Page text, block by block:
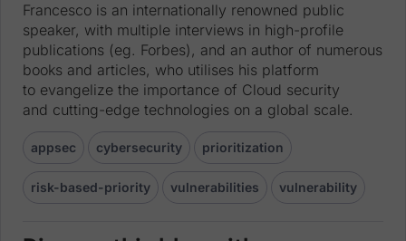
Francesco is an internationally renowned public
speaker, with multiple interviews in high-profile
publications (eg. Forbes), and an author of numerous
books and articles, who utilises his platform
to evangelize the importance of Cloud security
and cutting-edge technologies on a global scale.
appsec cybersecurity prioritization
risk-based-priority vulnerabilities vulnerability